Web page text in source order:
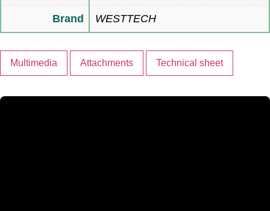
Brand WESTTECH
Multimedia Attachments Technical sheet